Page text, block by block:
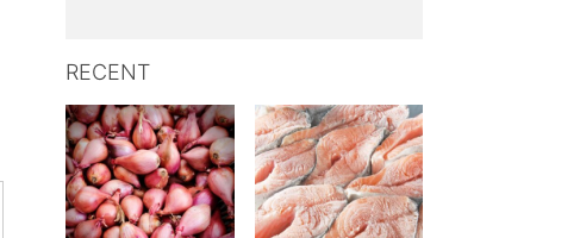
RECENT